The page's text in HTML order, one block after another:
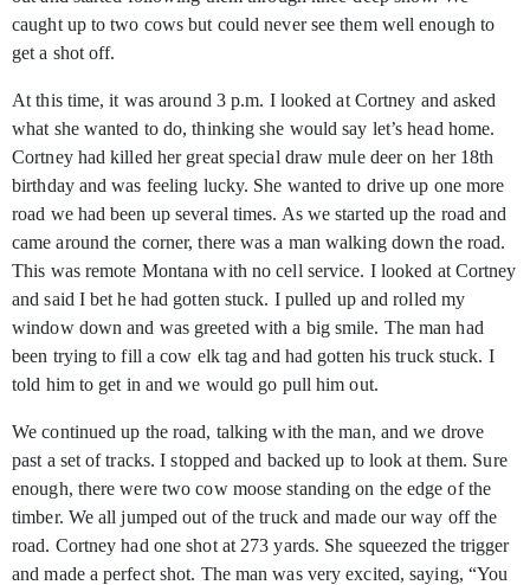
caught up to two cows but could never see them well enough to
get a shot off.
At this time, it was around 3 p.m. I looked at Cortney and asked
what she wanted to do, thinking she would say let’s head home.
Cortney had killed her great special draw mule deer on her 18th
birthday and was feeling lucky. She wanted to drive up one more
road we had been up several times. As we started up the road and
came around the corner, there was a man walking down the road.
This was remote Montana with no cell service. I looked at Cortney
and said I bet he had gotten stuck. I pulled up and rolled my
window down and was greeted with a big smile. The man had
been trying to fill a cow elk tag and had gotten his truck stuck. I
told him to get in and we would go pull him out.
We continued up the road, talking with the man, and we drove
past a set of tracks. I stopped and backed up to look at them. Sure
enough, there were two cow moose standing on the edge of the
timber. We all jumped out of the truck and made our way off the
road. Cortney had one shot at 273 yards. She squeezed the trigger
and made a perfect shot. The man was very excited, saying, “You